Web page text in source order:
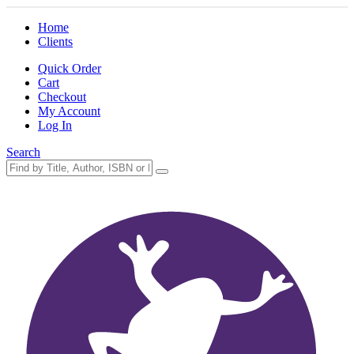
Home
Clients
Quick Order
Cart
Checkout
My Account
Log In
Search